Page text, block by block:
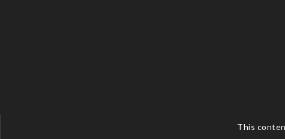
This